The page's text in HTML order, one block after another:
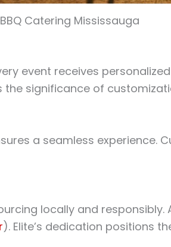
BBQ Catering Mississauga
event receives
the significance of
a seamless experience.
locally and responsibly.
). Elite’s dedication positions